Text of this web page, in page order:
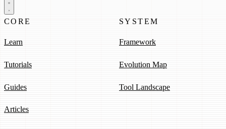
CORE
Learn
Tutorials
Guides
Articles
SYSTEM
Framework
Evolution Map
Tool Landscape